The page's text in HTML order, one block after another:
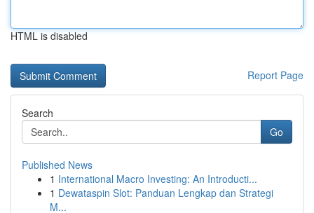
HTML is disabled
Report Page
Search
Go
Published News
1 International Macro Investing: An Introducti...
1 Dewataspin Slot: Panduan Lengkap dan Strategi
M...